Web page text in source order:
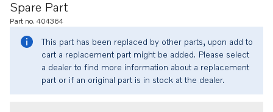
Spare Part
Part no. 404364
This part has been replaced by other parts, upon add to
cart a replacement part might be added. Please select
a dealer to find more information about a replacement
part or if an original part is in stock at the dealer.